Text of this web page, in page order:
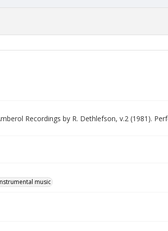
Recordings by R. Dethlefson, v.2 (1981).
music